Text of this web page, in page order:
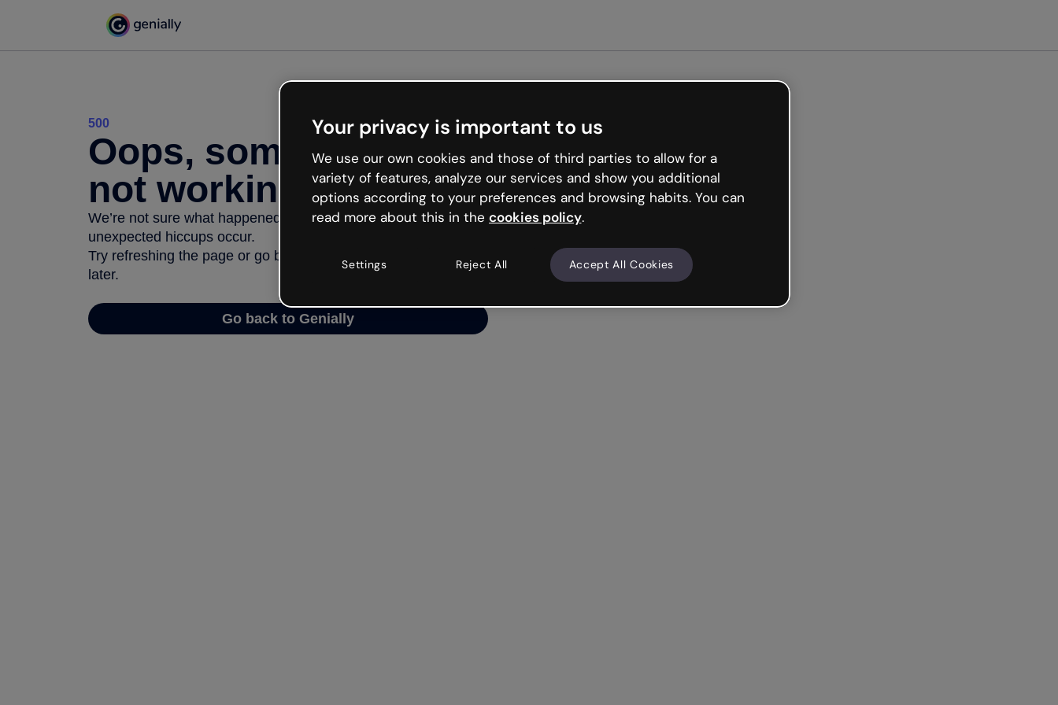
500
Oops, something’s
not working
We’re not sure what happened but the internet is like that and
unexpected hiccups occur.
Try refreshing the page or go back to Genially and try your luck
later.
Go back to Genially
Your privacy is important to us
We use our own cookies and those of third parties to allow for a
variety of features, analyze our services and show you additional
options according to your preferences and browsing habits. You can
read more about this in the cookies policy.
Settings Reject All Accept All Cookies